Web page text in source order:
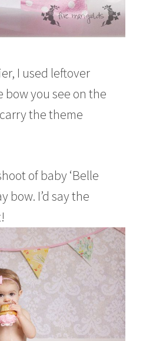
I used leftover
bow you see on the
the theme
of baby ‘Belle
bow. I’d say the